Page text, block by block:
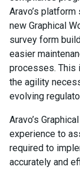
Aravo’s
new Graphical
survey form
easier
processes. This
the agility
evolving
Aravo’s
experience to
required to
accurately and